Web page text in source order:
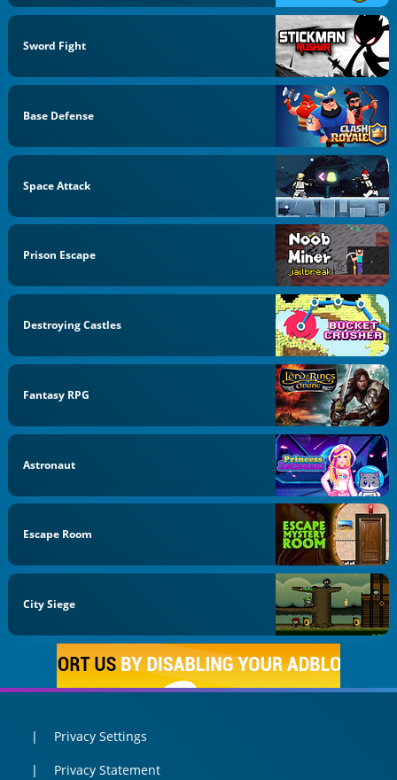
Sword Fight
Base Defense
Space Attack
Prison Escape
Destroying Castles
Fantasy RPG
Astronaut
Escape Room
City Siege
Privacy Settings
Privacy Statement